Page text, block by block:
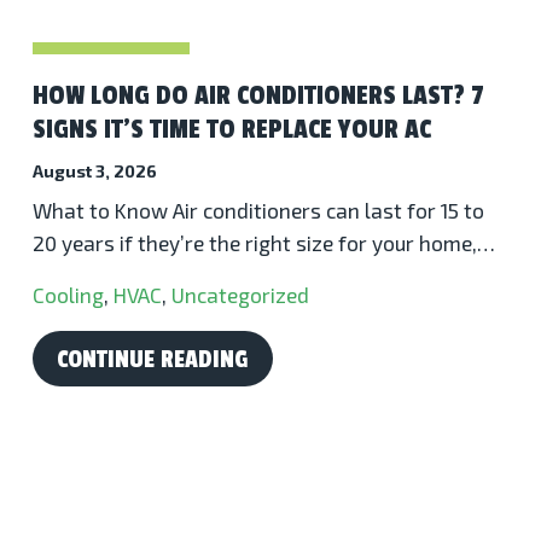
HOW LONG DO AIR CONDITIONERS LAST? 7
SIGNS IT’S TIME TO REPLACE YOUR AC
August 3, 2026
What to Know Air conditioners can last for 15 to
20 years if they’re the right size for your home,…
Cooling HVAC Uncategorized
CONTINUE READING